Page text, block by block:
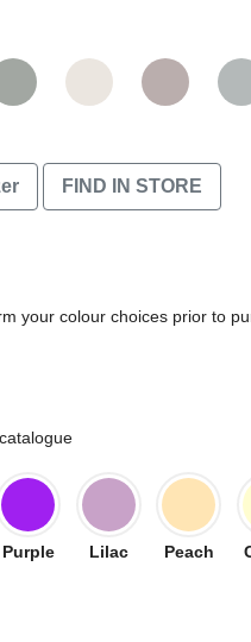
FIND IN STORE
your colour choices prior to
Purple Lilac Peach